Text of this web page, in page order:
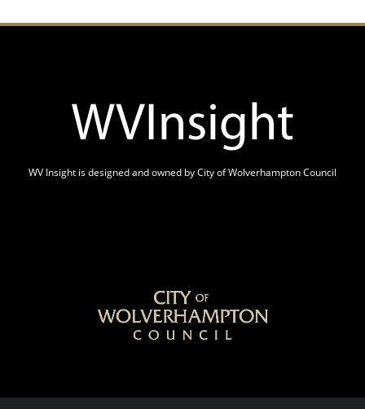
WV Insight is designed and owned by City of Wolverhampton Council